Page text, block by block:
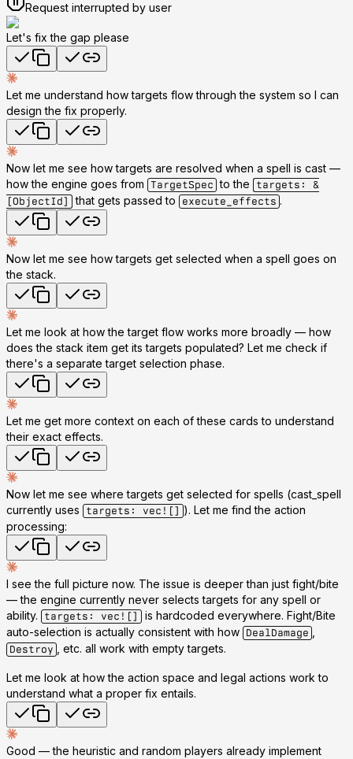
Request interrupted by user
Let's fix the gap please
Let me understand how targets flow through the system so I can
design the fix properly.
Now let me see how targets are resolved when a spell is cast —
how the engine goes from
TargetSpec to the
targets: &
[ObjectId]
that gets passed to execute_effects .
Now let me see how targets get selected when a spell goes on
the stack.
Let me look at how the target flow works more broadly — how
does the stack item get its targets populated? Let me check if
there's a separate target selection phase.
Let me get more context on each of these cards to understand
their exact effects.
Now let me see where targets get selected for spells (cast_spell
currently uses
targets: vec![] ). Let me find the action
processing:
I see the full picture now. The issue is deeper than just fight/bite
— the engine currently never selects targets for any spell or
ability.
targets: vec![]
is hardcoded everywhere. Fight/Bite
auto-selection is actually consistent with how DealDamage
Destroy , etc. all work with empty targets.
Let me look at how the action space and legal actions work to
understand what a proper fix entails.
Good — the heuristic and random players already implement